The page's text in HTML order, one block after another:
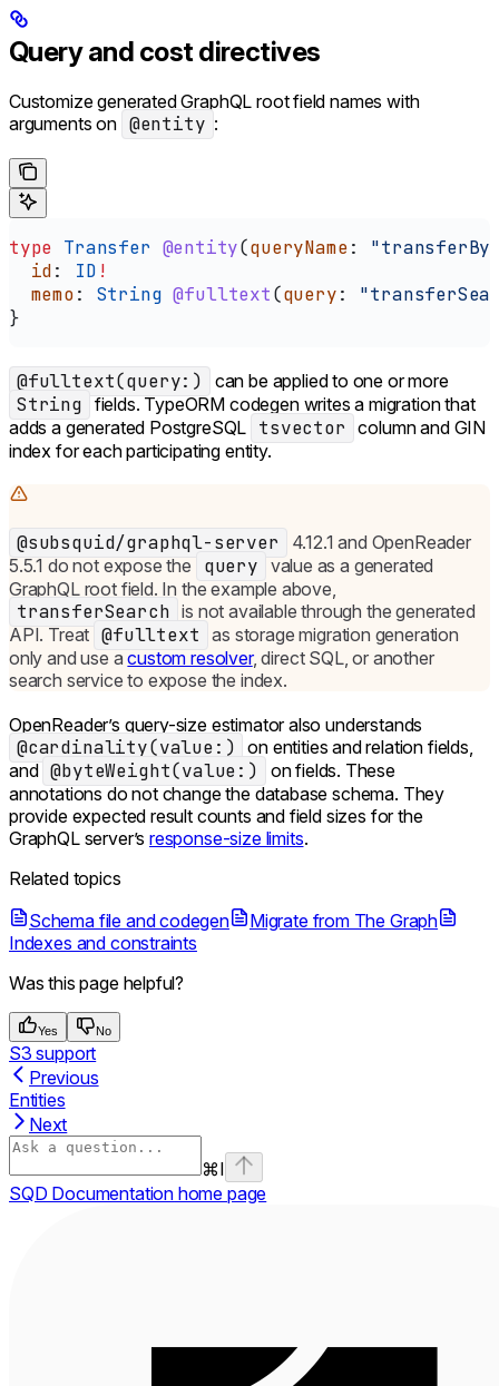
Query and cost directives
Customize generated GraphQL root field names with
arguments on @entity :
type Transfer @entity(queryName:
  id
: ID !
  memo
: String @fulltext(query:
}
@fulltext(query:) can be applied to one or more
String fields. TypeORM codegen writes a migration that
adds a generated PostgreSQL tsvector column and GIN
index for each participating entity.
@subsquid/graphql-server
4.12.1 and OpenReader
5.5.1 do not expose the
query value as a generated
GraphQL root field. In the example above,
transferSearch is not available through the generated
API. Treat @fulltext as storage migration generation
only and use acustom resolver, direct SQL, or another
search service to expose the index.
OpenReader’s query-size estimator also understands
@cardinality(value:) on entities and relation fields,
and @byteWeight(value:)
on fields. These
annotations do not change the database schema. They
provide expected result counts and field sizes for the
GraphQL server’sresponse-size limits.
Related topics
Schema file and codegen
Migrate from The Graph
Indexes and constraints
Was this page helpful?
Yes No
S3 support
Previous
Entities
Next
⌘I
SQD Documentation home page